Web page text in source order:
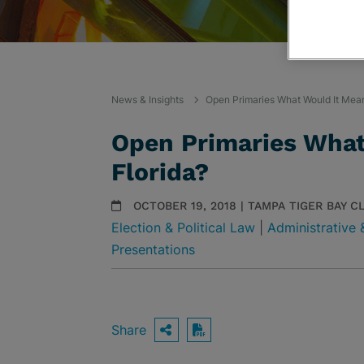
News & Insights Open Primaries What Would It
Open Primaries
Florida?
OCTOBER 19, 2018 | TAMPA TIGER BAY
Election & Political Law
Administrative
Presentations
Share OPEN SHARING
Download PDF